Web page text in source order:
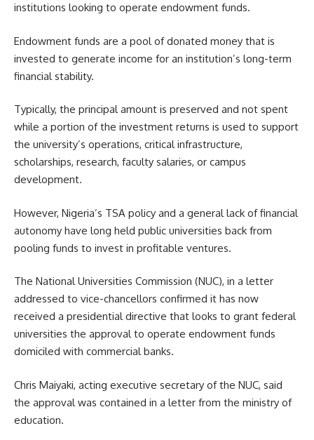
institutions looking to operate endowment funds.
Endowment funds are a pool of donated money that is
invested to generate income for an institution’s long-term
financial stability.
Typically, the principal amount is preserved and not spent
while a portion of the investment returns is used to support
the university’s operations, critical infrastructure,
scholarships, research, faculty salaries, or campus
development.
However, Nigeria’s TSA policy and a general lack of financial
autonomy have long held public universities back from
pooling funds to invest in profitable ventures.
The National Universities Commission (NUC), in a letter
addressed to vice-chancellors confirmed it has now
received a presidential directive that looks to grant federal
universities the approval to operate endowment funds
domiciled with commercial banks.
Chris Maiyaki, acting executive secretary of the NUC, said
the approval was contained in a letter from the ministry of
education.